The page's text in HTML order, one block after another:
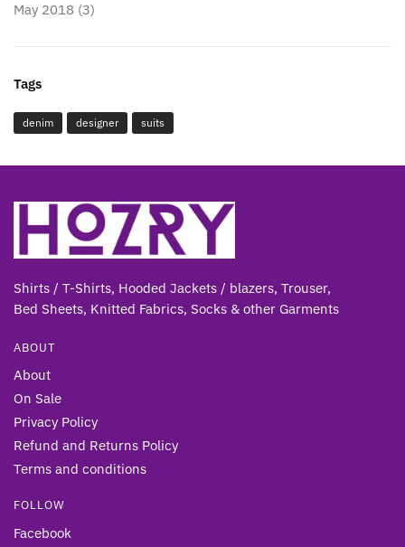
May 2018 (3)
Tags
denim designer suits
Shirts / T-Shirts, Hooded Jackets / blazers, Trouser,
Bed Sheets, Knitted Fabrics, Socks & other Garments
ABOUT
About
On Sale
Privacy Policy
Refund and Returns Policy
Terms and conditions
FOLLOW
Facebook